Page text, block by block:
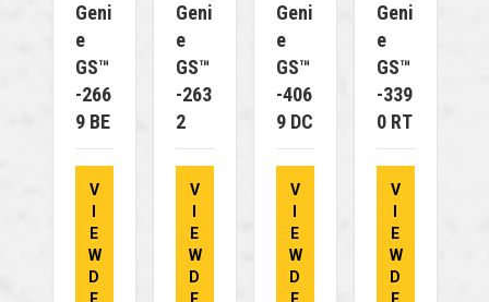
Geni
E
GS™
-266
9 BE
V
E
W
D
Geni
E
GS™
-263
2
V
E
W
D
Geni
E
GS™
-406
9 DC
V
E
W
D
Geni
E
GS™
-339
0 RT
V
E
W
D